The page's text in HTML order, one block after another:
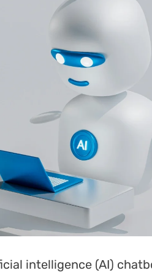
intelligence (AI)